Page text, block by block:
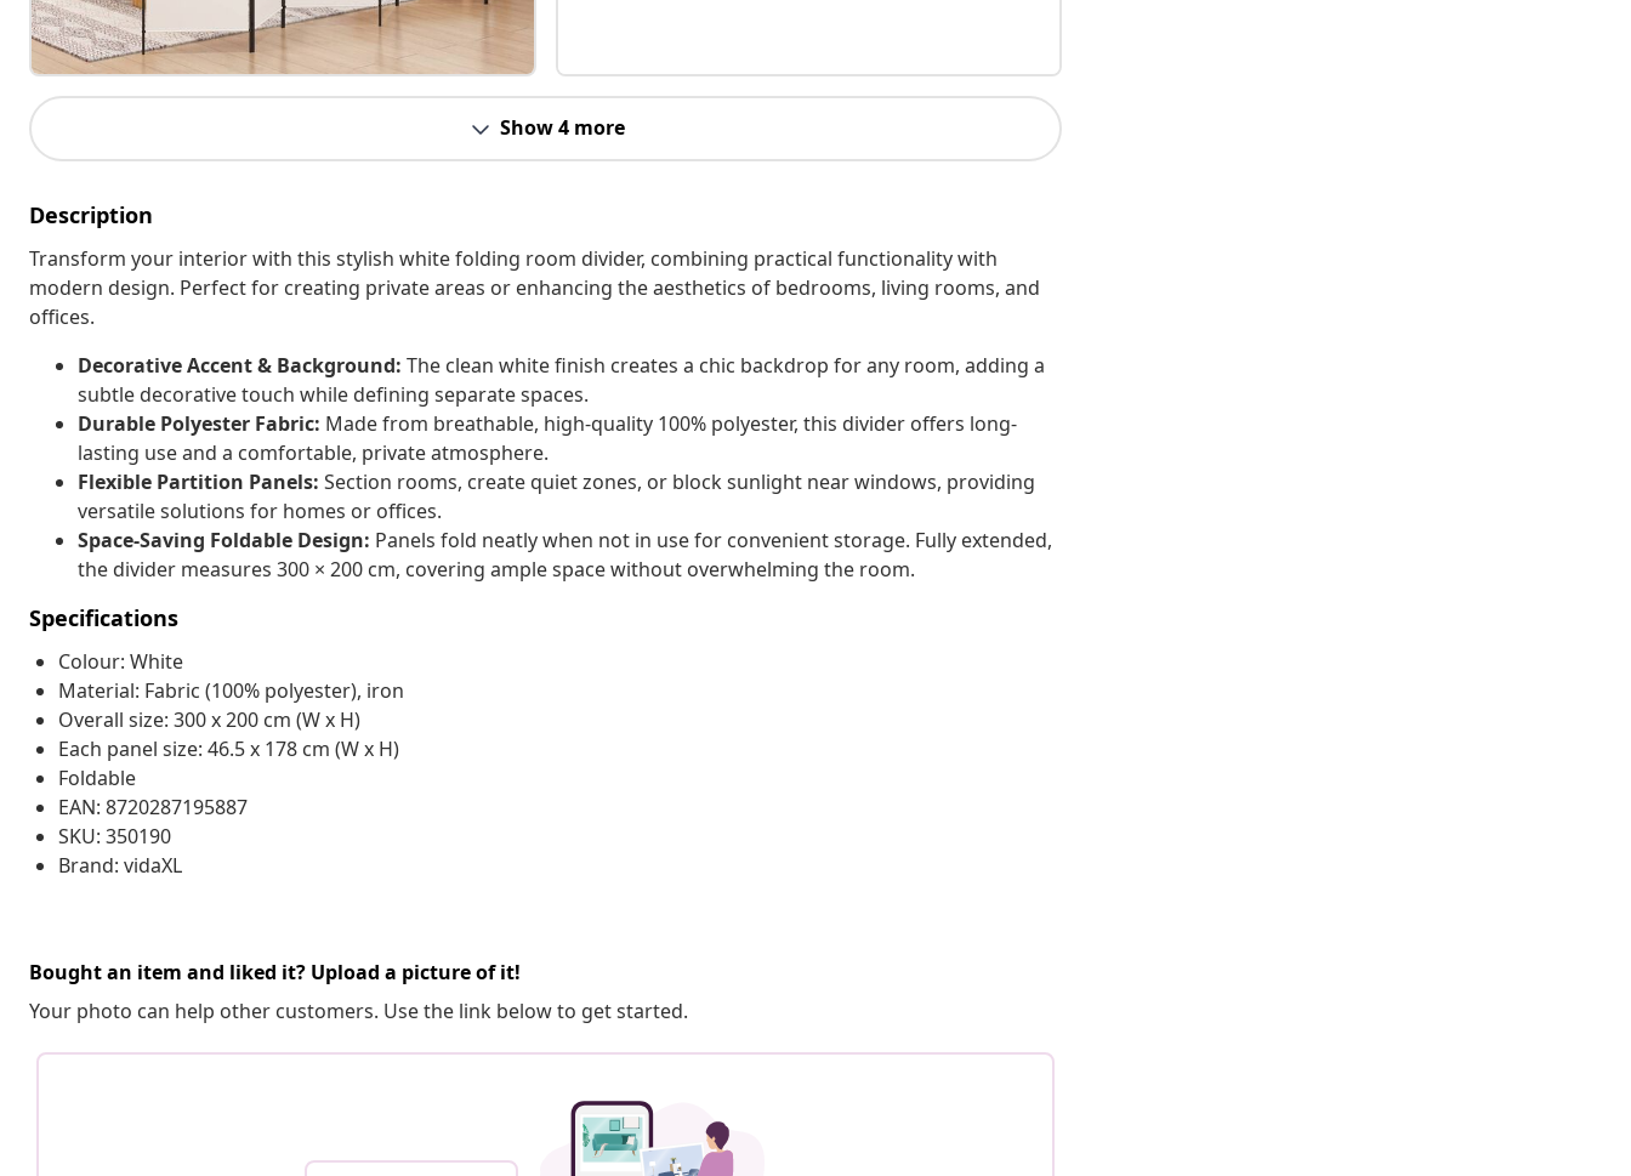
Show 4 more
Description
Transform your interior with this stylish white folding room divider, combining practical functionality with
modern design. Perfect for creating private areas or enhancing the aesthetics of bedrooms, living rooms, and
offices.
Decorative Accent & Background: The clean white finish creates a chic backdrop for any room, adding a
subtle decorative touch while defining separate spaces.
Durable Polyester Fabric: Made from breathable, high-quality 100% polyester, this divider offers long-
lasting use and a comfortable, private atmosphere.
Flexible Partition Panels: Section rooms, create quiet zones, or block sunlight near windows, providing
versatile solutions for homes or offices.
Space-Saving Foldable Design: Panels fold neatly when not in use for convenient storage. Fully extended,
the divider measures 300 × 200 cm, covering ample space without overwhelming the room.
Specifications
Colour: White
Material: Fabric (100% polyester), iron
Overall size: 300 x 200 cm (W x H)
Each panel size: 46.5 x 178 cm (W x H)
Foldable
EAN: 8720287195887
SKU: 350190
Brand: vidaXL
Bought an item and liked it? Upload a picture of it!
Your photo can help other customers. Use the link below to get started.